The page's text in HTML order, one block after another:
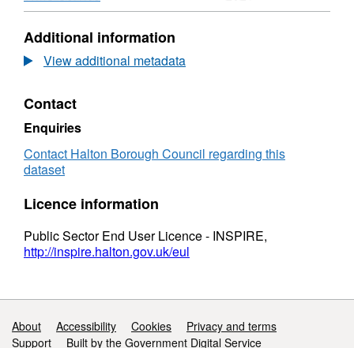
Air
Management
Areas
Format:
Dataset:
Halton
Air
Additional information
View additional metadata
Contact
Enquiries
Contact Halton Borough Council regarding this
dataset
Licence information
Public Sector End User Licence - INSPIRE,
http://inspire.halton.gov.uk/eul
Support links
About Accessibility Cookies
Privacy and terms
Support
Built by the Government Digital Service